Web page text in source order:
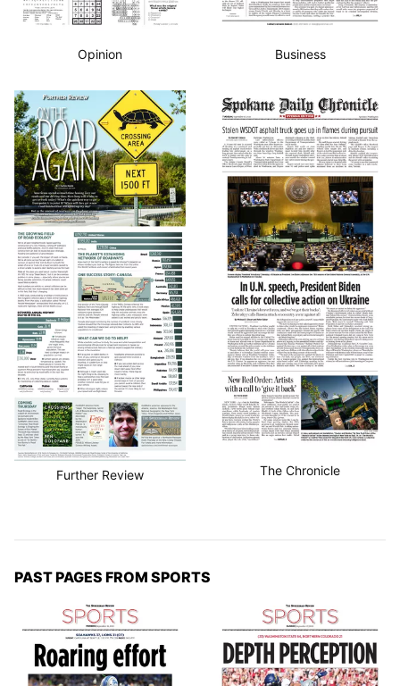
Opinion Business
Further Review The Chronicle
PAST PAGES FROM SPORTS